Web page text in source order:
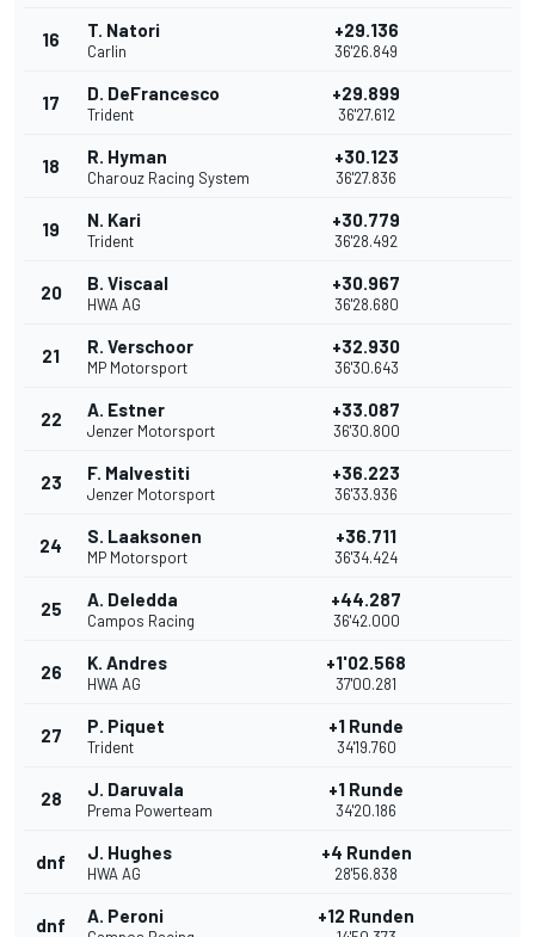
16 T. Natori
Carlin
+29.136
36'26.849
17 D. DeFrancesco
Trident
+29.899
36'27.612
18 R. Hyman
Charouz Racing System
+30.123
36'27.836
19 N. Kari
Trident
+30.779
36'28.492
20 B. Viscaal
HWA AG
+30.967
36'28.680
21 R. Verschoor
MP Motorsport
+32.930
36'30.643
22 A. Estner
Jenzer Motorsport
+33.087
36'30.800
23 F. Malvestiti
Jenzer Motorsport
+36.223
36'33.936
24 S. Laaksonen
MP Motorsport
+36.711
36'34.424
25 A. Deledda
Campos Racing
+44.287
36'42.000
26 K. Andres
HWA AG
+1'02.568
37'00.281
27 P. Piquet
Trident
+1 Runde
34'19.760
28 J. Daruvala
Prema Powerteam
+1 Runde
34'20.186
dnf J. Hughes
HWA AG
+4 Runden
28'56.838
dnf A. Peroni +12 Runden